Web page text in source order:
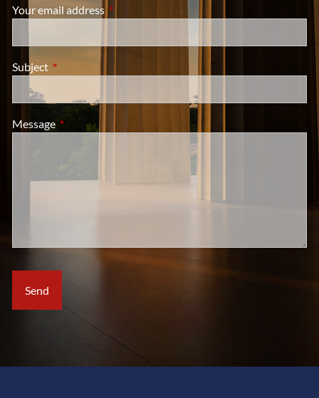
Your email address This field is required.
Subject This field is required.
Message This field is required.